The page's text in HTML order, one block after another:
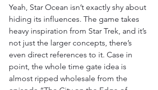
Yeah, Star Ocean isn’t exactly shy about
hiding its influences. The game takes
heavy inspiration from Star Trek, and it’s
not just the larger concepts, there’s
even direct references to it. Case in
point, the whole time gate idea is
almost ripped wholesale from the